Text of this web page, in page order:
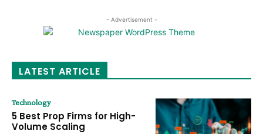
- Advertisement -
LATEST ARTICLE
Technology
5 Best Prop Firms for High-
Volume Scaling